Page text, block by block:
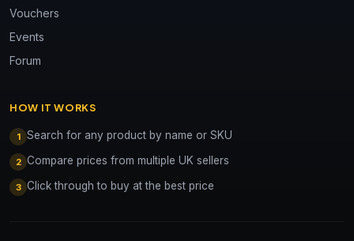
Vouchers
Events
Forum
HOW IT WORKS
1 Search for any product by name or SKU
2 Compare prices from multiple UK sellers
3 Click through to buy at the best price